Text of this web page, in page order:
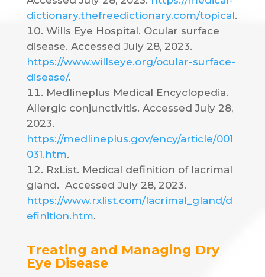
dictionary.thefreedictionary.com/topical.
Wills Eye Hospital. Ocular surface
disease. Accessed July 28, 2023.
https://www.willseye.org/ocular-surface-
disease/.
Medlineplus Medical Encyclopedia.
Allergic conjunctivitis. Accessed July 28,
2023.
https://medlineplus.gov/ency/article/001
031.htm.
RxList. Medical definition of lacrimal
gland. Accessed July 28, 2023.
https://www.rxlist.com/lacrimal_gland/d
efinition.htm.
Treating and Managing Dry
Eye Disease